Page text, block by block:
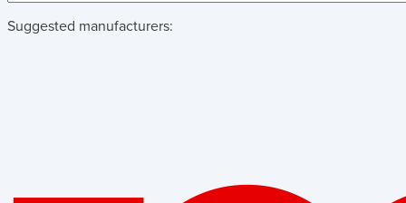
Suggested manufacturers: